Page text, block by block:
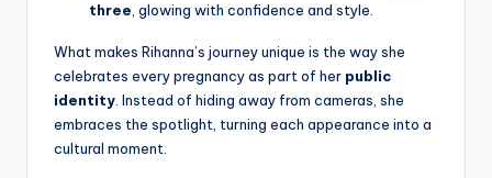
three , glowing with confidence and style.
What makes Rihanna’s journey unique is the way she
celebrates every pregnancy as part of her public
identity . Instead of hiding away from cameras, she
embraces the spotlight, turning each appearance into a
cultural moment.